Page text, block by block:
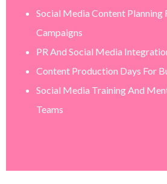
Social Media Content Planning
Campaigns
PR And Social Media
Content Production Days For
Social Media Training And
Teams